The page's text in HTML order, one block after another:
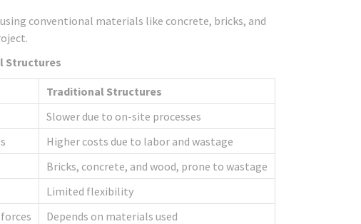
conventional materials like concrete, bricks, and
Structures
Traditional Structures
Slower due to on-site processes
Higher costs due to labor and wastage
Bricks, concrete, and wood, prone to wastage
Limited flexibility
Depends on materials used